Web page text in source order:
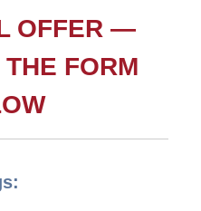
OFFER —
FORM